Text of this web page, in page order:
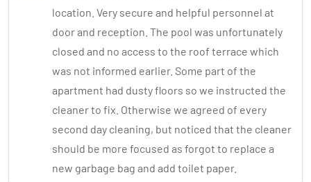
location. Very secure and helpful personnel at
door and reception. The pool was unfortunately
closed and no access to the roof terrace which
was not informed earlier. Some part of the
apartment had dusty floors so we instructed the
cleaner to fix. Otherwise we agreed of every
second day cleaning, but noticed that the cleaner
should be more focused as forgot to replace a
new garbage bag and add toilet paper.